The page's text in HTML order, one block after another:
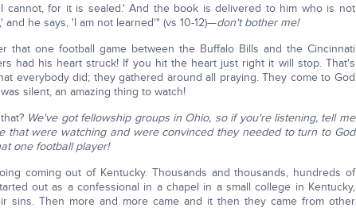
cannot, for it is sealed.' And the book is delivered to him who is not
and he says, 'I am not learned'" (vs 10-12)—don't bother me!
that one football game between the Buffalo Bills and the Cincinnati
had his heart struck! If you hit the heart just right it will stop. That's
everybody did; they gathered around all praying. They come to God
silent, an amazing thing to watch!
We've got fellowship groups in Ohio, so if you're listening, tell me
that were watching and were convinced they needed to turn to God
one football player!
coming out of Kentucky. Thousands and thousands, hundreds of
out as a confessional in a chapel in a small college in Kentucky,
sins. Then more and more came and it then they came from other